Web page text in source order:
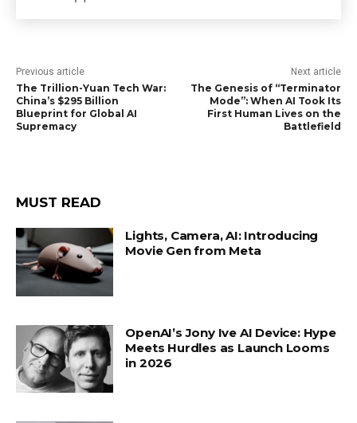
Previous article
The Trillion-Yuan Tech War:
China’s $295 Billion
Blueprint for Global AI
Supremacy
Next article
The Genesis of “Terminator
Mode”: When AI Took Its
First Human Lives on the
Battlefield
MUST READ
Lights, Camera, AI: Introducing
Movie Gen from Meta
OpenAI’s Jony Ive AI Device: Hype
Meets Hurdles as Launch Looms
in 2026